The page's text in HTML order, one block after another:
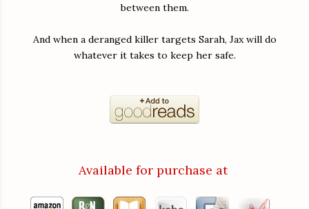
between them.
And when a deranged killer targets Sarah, Jax will do
whatever it takes to keep her safe.
Available for purchase at